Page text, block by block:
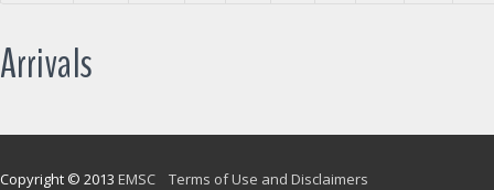
Arrivals
Copyright © 2013 EMSC Terms of Use and Disclaimers